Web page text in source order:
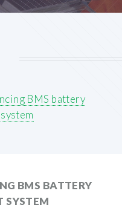
BMS battery
BMS BATTERY
SYSTEM